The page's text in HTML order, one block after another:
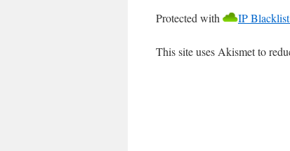
Protected with IP
This site uses Akismet to